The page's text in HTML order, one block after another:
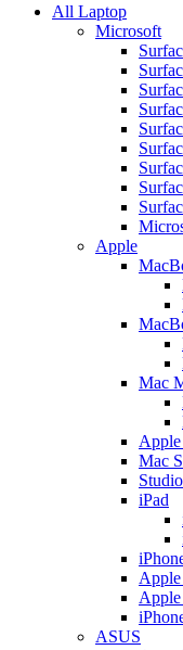
All Laptop
Microsoft
Apple
Mac
Mac
iPad
Apple
Apple
ASUS